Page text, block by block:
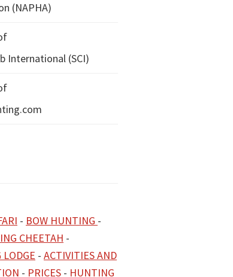
(NAPHA)
International (SCI)
- BOW HUNTING -
CHEETAH -
- ACTIVITIES AND
- PRICES - HUNTING